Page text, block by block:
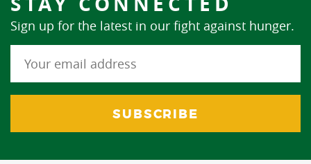
Sign up for the latest in our fight against hunger.